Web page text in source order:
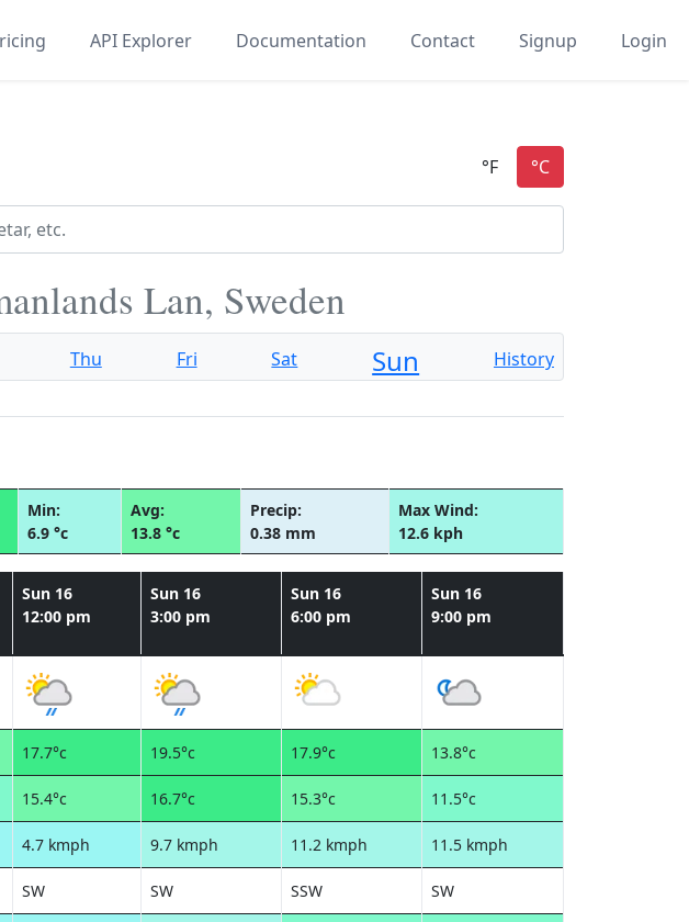
API Explorer Documentation Contact Signup Login
Lan, Sweden
Thu Fri Sat Sun History
Min:
6.9 °c
Avg:
13.8 °c
Precip:
0.38 mm
Max Wind:
12.6 kph
Sun 16
12:00 pm
Sun 16
3:00 pm
Sun 16
6:00 pm
Sun 16
9:00 pm
17.7°c 19.5°c 17.9°c 13.8°c
15.4°c 16.7°c 15.3°c 11.5°c
4.7 kmph 9.7 kmph 11.2 kmph 11.5 kmph
SW SW SSW SW